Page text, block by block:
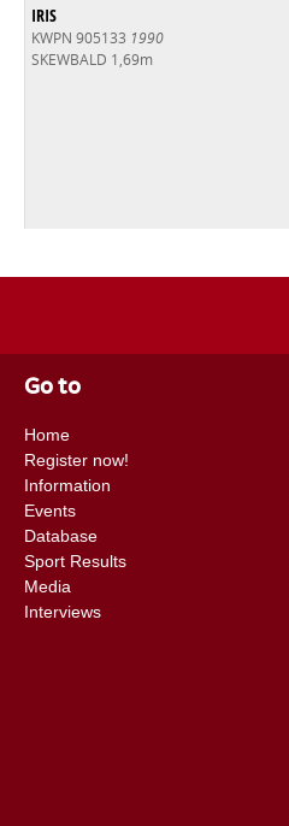
IRIS
KWPN 905133 1990
SKEWBALD 1,69m
Go to
Home
Register now!
Information
Events
Database
Sport Results
Media
Interviews